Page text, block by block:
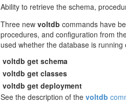
Ability to retrieve the schema,
Three newvoltdb commands have
procedures, and configuration from
used whether the database is
voltdb get schema
voltdb get classes
voltdb get deployment
See the description of thevoltdb